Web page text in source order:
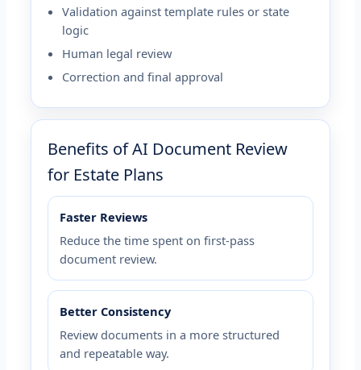
Validation against template rules or state
logic
Human legal review
Correction and final approval
Benefits of AI Document Review
for Estate Plans
Faster Reviews
Reduce the time spent on first-pass
document review.
Better Consistency
Review documents in a more structured
and repeatable way.